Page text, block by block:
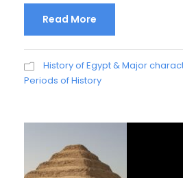
Read More
History of Egypt & Major
Periods of History